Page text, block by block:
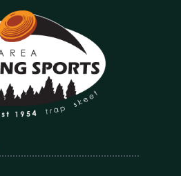
the same related to
use of club’s premises in
and reasonable care in the
promisor shall be responsible
guest do the same.
all of promisor’s and
upon club’s premises.